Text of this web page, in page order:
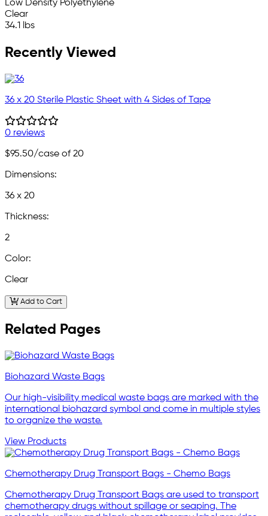
Low Density Polyethylene
Clear
34.1 lbs
Recently Viewed
36 x 20 Sterile Plastic Sheet with 4 Sides of Tape
0 reviews
$95.50/case of 20
Dimensions:
36 x 20
Thickness:
2
Color:
Clear
Add to Cart
Related Pages
Biohazard Waste Bags
Our high-visibility medical waste bags are marked with the
international biohazard symbol and come in multiple styles
to organize the waste.
View Products
Chemotherapy Drug Transport Bags - Chemo Bags
Chemotherapy Drug Transport Bags are used to transport
chemotherapy drugs without spillage or seaping. The